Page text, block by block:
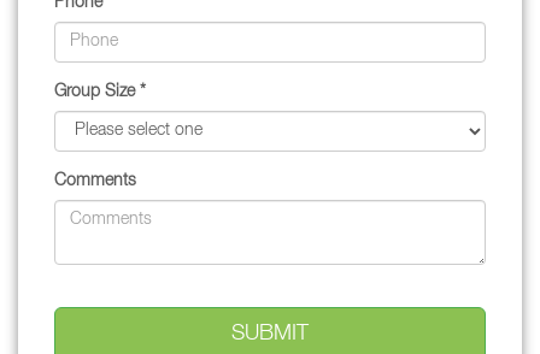
Phone
Group Size *
Comments